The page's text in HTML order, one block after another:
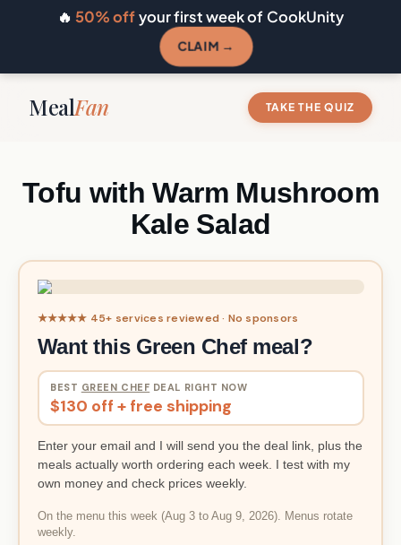
🔥 50% offyour first week of CookUnity
CLAIM →
MealFan TAKE THE QUIZ
Tofu with Warm Mushroom
Kale Salad
★★★★★ 45+ services reviewed · No sponsors
Want this Green Chef meal?
BEST GREEN CHEF DEAL RIGHT NOW
$130 off + free shipping
Enter your email and I will send you the deal link, plus the
meals actually worth ordering each week. I test with my
own money and check prices weekly.
On the menu this week (Aug 3 to Aug 9, 2026). Menus rotate
weekly.